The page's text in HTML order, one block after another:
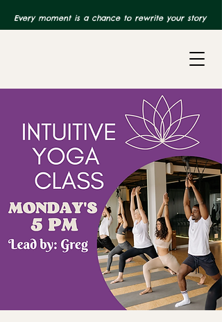
Every moment is a chance to rewrite your story